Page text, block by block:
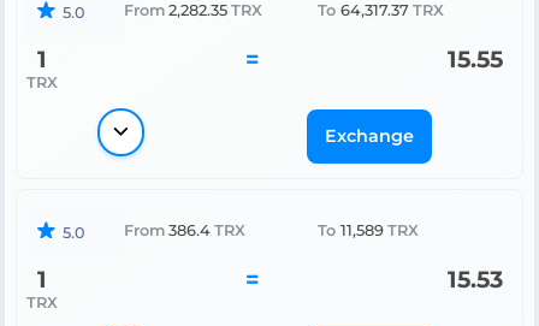
5.0 From 2,282.35 TRX To 64,317.37 TRX
1
TRX
= 15.55
Exchange
5.0 From 386.4 TRX To 11,589 TRX
1
TRX
= 15.53